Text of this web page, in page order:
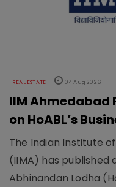
REAL ESTATE 04 Aug 2026
IIM Ahmedabad
on HoABL’s
The Indian Institute
(IIMA) has published
Abhinandan Lodha